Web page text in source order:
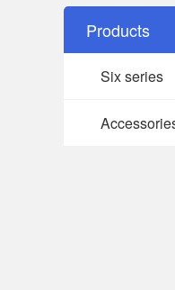
Products
Six series